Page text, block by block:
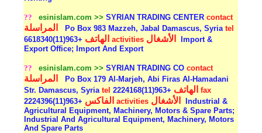
?? esinislam.com >> SYRIAN TRADING CENTERcontact
المراسلة Po Box 983 Mazzeh, Jabal Damascus, Syriatel
الهاتف +963(11)6618340activities الأشغال
Import &
Export Office; Import And Export
?? esinislam.com >> SYRIAN TRADING COcontact
المراسلة
Po Box 179 Al-Marjeh, Abi Firas Al-Hamadani
Str. Damascus, Syriatel الهاتف +963(11)2224168fax
الفاكس +963(11)2224396activities الأشغال
Industrial &
Agricultural Equipment, Machinery, Motors & Spare Parts;
Industrial And Agricultural Equipment, Machinery, Motors
And Spare Parts